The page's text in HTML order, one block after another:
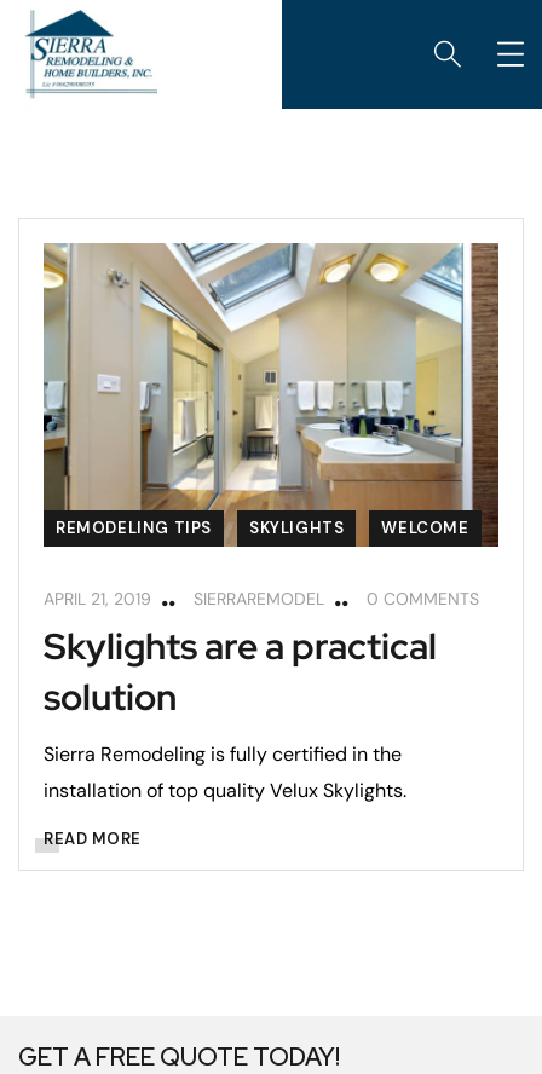
REMODELING TIPS SKYLIGHTS WELCOME
APRIL 21, 2019 SIERRAREMODEL 0 COMMENTS
Skylights are a practical
solution
Sierra Remodeling is fully certified in the
installation of top quality Velux Skylights.
READ MORE
GET A FREE QUOTE TODAY!